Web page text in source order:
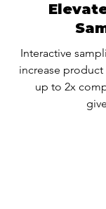
Interactive
increase
up to 2x